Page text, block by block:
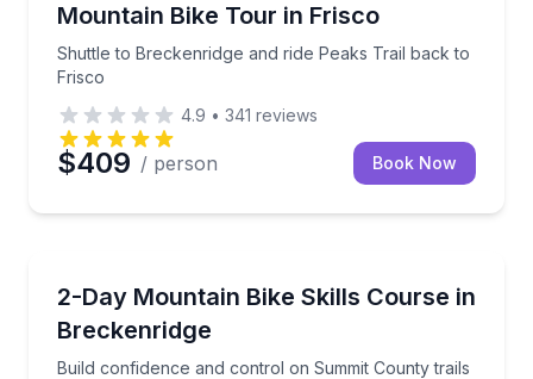
Mountain Bike Tour in Frisco
Shuttle to Breckenridge and ride Peaks Trail back to
Frisco
4.9 • 341 reviews
$409 / person Book Now
2-Day Mountain Bike Skills Course in
Breckenridge
Build confidence and control on Summit County trails
Build confidence and control on Summit County